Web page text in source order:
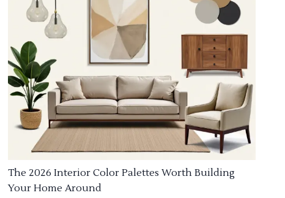
The 2026 Interior Color Palettes Worth Building
Your Home Around